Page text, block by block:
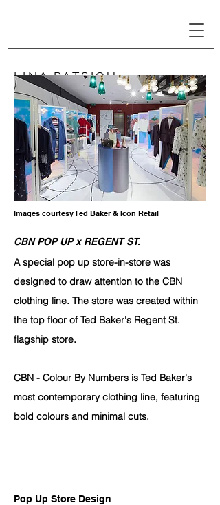
LINA PATSIOU
Images courtesy Ted Baker & Icon Retail
CBN POP UP x REGENT ST.
Aspecial pop up store-in-store was
designed to draw attention to the CBN
clothing line. The store was created within
the top floor of Ted Baker's Regent St.
flagship store.
CBN - Colour By Numbers is Ted Baker's
most contemporary clothing line, featuring
bold colours and minimal cuts.
Pop Up Store Design